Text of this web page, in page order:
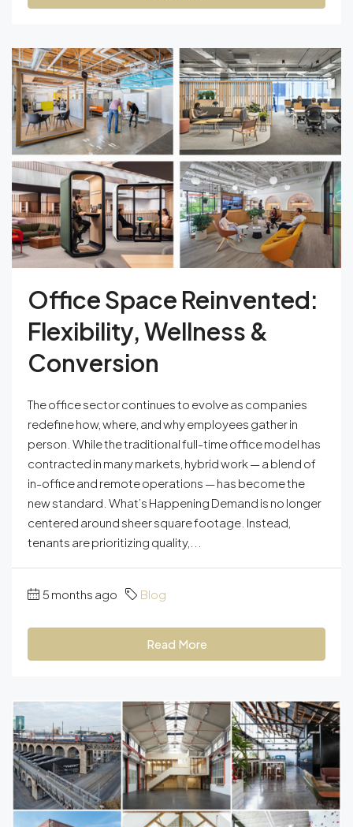
Office Space Reinvented:
Flexibility, Wellness &
Conversion
The office sector continues to evolve as companies
redefine how, where, and why employees gather in
person. While the traditional full-time office model has
contracted in many markets, hybrid work — a blend of
in-office and remote operations — has become the
new standard. What’s Happening Demand is no longer
centered around sheer square footage. Instead,
tenants are prioritizing quality,...
5 months ago Blog
Read More